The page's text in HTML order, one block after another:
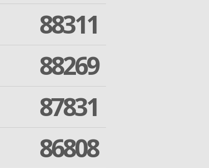
88311
88269
87831
86808